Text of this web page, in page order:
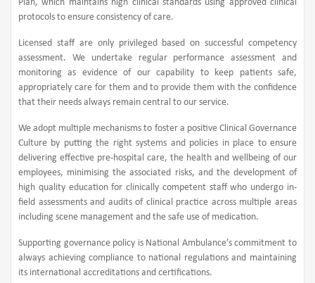
Plan, which maintains high clinical standards using approved clinical
protocols to ensure consistency of care.
Licensed staff are only privileged based on successful competency
assessment. We undertake regular performance assessment and
monitoring as evidence of our capability to keep patients safe,
appropriately care for them and to provide them with the confidence
that their needs always remain central to our service.
We adopt multiple mechanisms to foster a positive Clinical Governance
Culture by putting the right systems and policies in place to ensure
delivering effective pre-hospital care, the health and wellbeing of our
employees, minimising the associated risks, and the development of
high quality education for clinically competent staff who undergo in-
field assessments and audits of clinical practice across multiple areas
including scene management and the safe use of medication.
Supporting governance policy is National Ambulance’s commitment to
always achieving compliance to national regulations and maintaining
its international accreditations and certifications.